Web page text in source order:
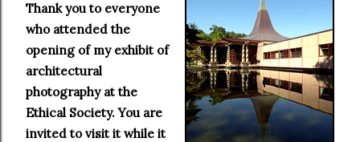
Thank you to everyone
who attended the
opening of my exhibit of
architectural
photography at the
Ethical Society. You are
invited to visit it while it